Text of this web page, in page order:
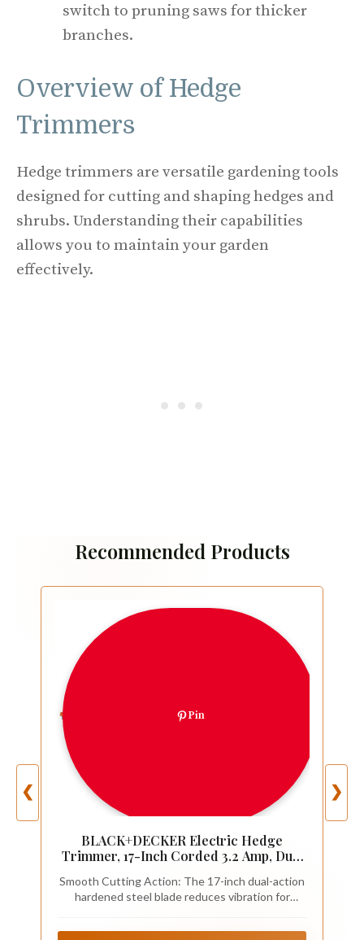
switch to pruning saws for thicker
branches.
Overview of Hedge
Trimmers
Hedge trimmers are versatile gardening tools
designed for cutting and shaping hedges and
shrubs. Understanding their capabilities
allows you to maintain your garden
effectively.
Recommended Products
❮
Pin
BLACK+DECKER Electric Hedge
Trimmer, 17-Inch Corded 3.2 Amp, Dual
Lightweight, 3800 Cuts per Min
(BEHT150)
Smooth Cutting Action: The 17-inch dual-action
hardened steel blade reduces vibration for
❯